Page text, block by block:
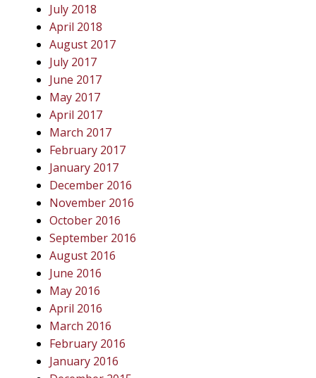
July 2018
April 2018
August 2017
July 2017
June 2017
May 2017
April 2017
March 2017
February 2017
January 2017
December 2016
November 2016
October 2016
September 2016
August 2016
June 2016
May 2016
April 2016
March 2016
February 2016
January 2016